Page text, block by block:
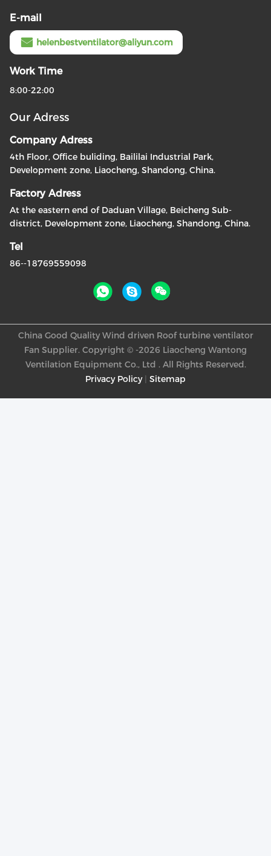
E-mail
helenbestventilator@aliyun.com
Work Time
8:00-22:00
Our Adress
Company Adress
4th Floor, Office buliding, Baililai Industrial Park,
Development zone, Liaocheng, Shandong, China.
Factory Adress
At the eastern end of Daduan Village, Beicheng Sub-
district, Development zone, Liaocheng, Shandong, China.
Tel
86--18769559098
Privacy Policy| Sitemap
China Good Quality Wind driven Roof turbine ventilator
Fan Supplier. Copyright © -2026 Liaocheng Wantong
Ventilation Equipment Co., Ltd . All Rights Reserved.